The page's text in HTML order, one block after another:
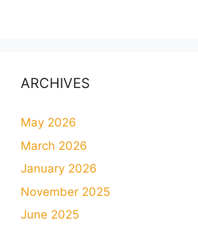
ARCHIVES
May 2026
March 2026
January 2026
November 2025
June 2025